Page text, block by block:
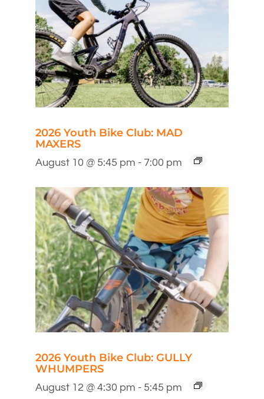
2026 Youth Bike Club: MAD
MAXERS
August 10 @ 5:45 pm - 7:00 pm
2026 Youth Bike Club: GULLY
WHUMPERS
August 12 @ 4:30 pm - 5:45 pm